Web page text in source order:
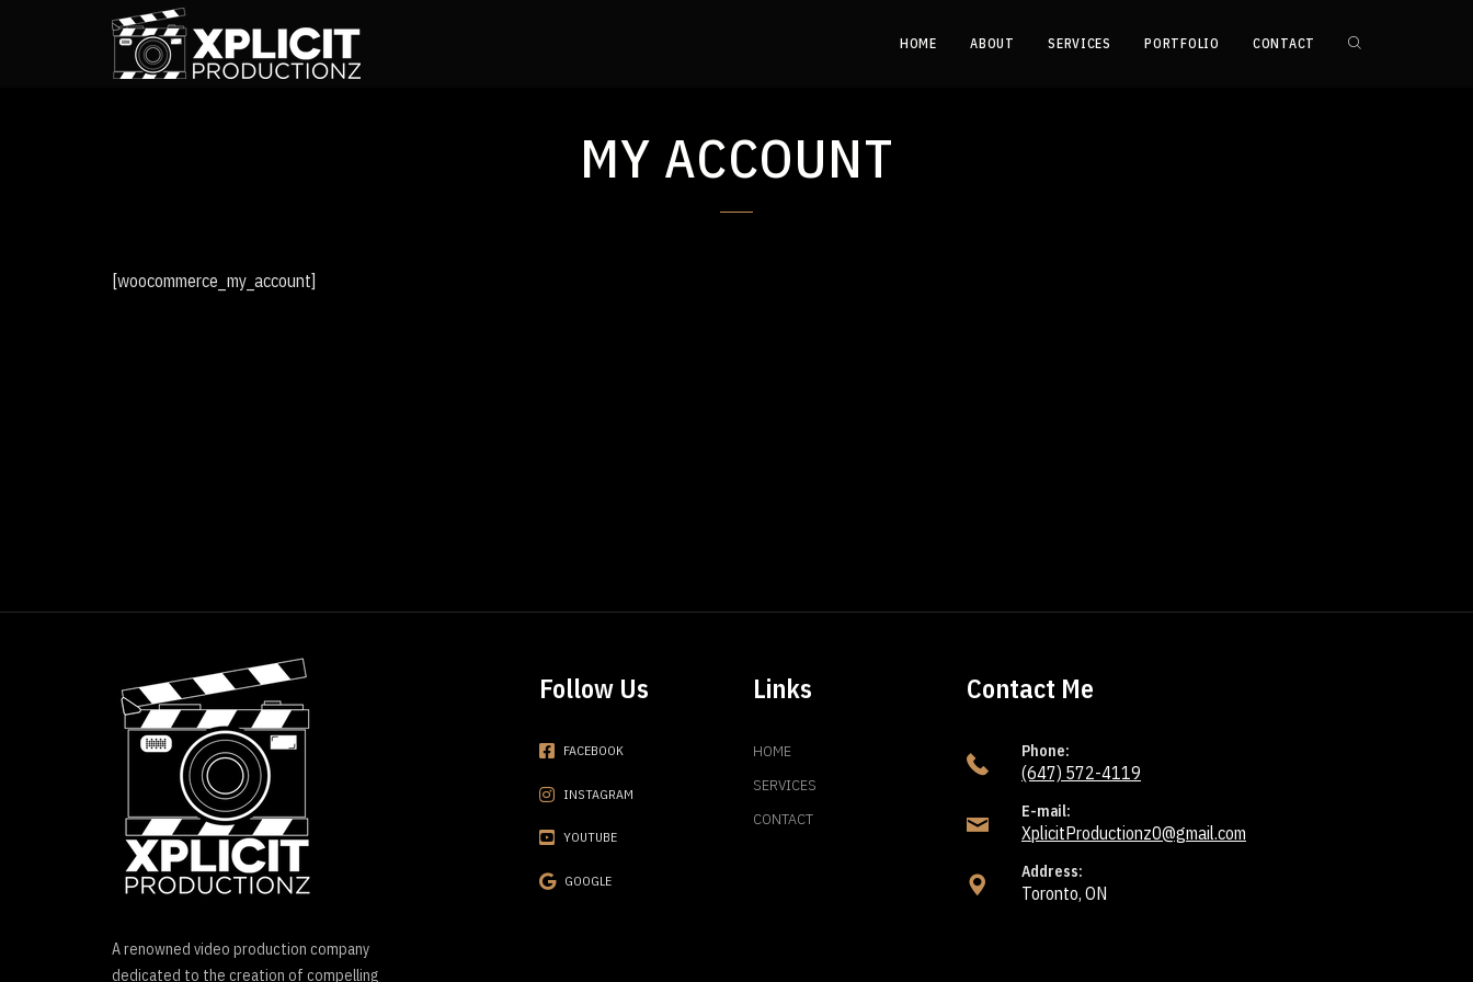
HOME ABOUT SERVICES PORTFOLIO CONTACT
MY ACCOUNT
[woocommerce_my_account]
A renowned video production company
dedicated to the creation of compelling
Follow Us
FACEBOOK
INSTAGRAM
YOUTUBE
GOOGLE
Links
HOME
SERVICES
CONTACT
Contact Me
Phone:
(647) 572-4119
E-mail:
XplicitProductionz0@gmail.com
Address:
Toronto, ON